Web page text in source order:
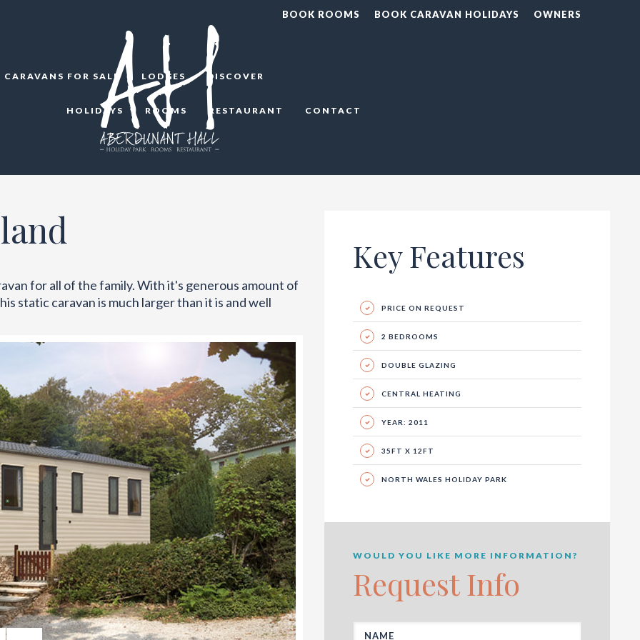
BOOK ROOMS BOOK CARAVAN HOLIDAYS OWNERS
CARAVANS FOR SALE LODGES DISCOVER
HOLIDAYS ROOMS RESTAURANT CONTACT
for all of the family. With it's generous amount of
static caravan is much larger than it is and well
Key Features
PRICE ON REQUEST
2 BEDROOMS
DOUBLE GLAZING
CENTRAL HEATING
YEAR: 2011
35FT X 12FT
NORTH WALES HOLIDAY PARK
WOULD YOU LIKE MORE INFORMATION?
Request Info